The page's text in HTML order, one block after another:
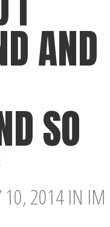
AND
SO
10, 2014 IN IM